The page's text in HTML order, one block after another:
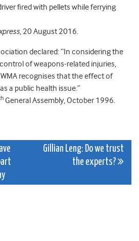
fired with pellets while ferrying
, 20 August 2016.
declared: “In considering the
of weapons-related injuries,
recognises that the effect of
a public health issue.”
General Assembly, October 1996.
Gillian Leng: Do we trust
the experts?